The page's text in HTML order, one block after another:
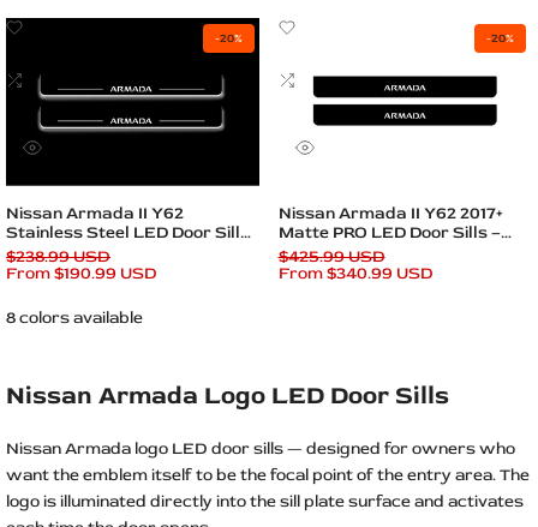
Illuminated
-20%
Add
Wishlist
Add
to
Compare
Quick
Nissan Armada II Y62
Stainless Steel LED Door Sills
– Armada Logo
Regular
price
$238.99 USD
Sale
From$190.99 USD
8 colors available
-20%
Add
Wishlist
Add
Quick
Nissan Armada II Y62 2017+
Matte PRO LED Door Sills –
Armada Logo
Regular
price
$425.99 USD
Sale
From$340.99 USD
Nissan Armada Logo LED Door Sills
Nissan Armada logo LED door sills — designed for owners who
want the emblem itself to be the focal point of the entry area. The
logo is illuminated directly into the sill plate surface and activates